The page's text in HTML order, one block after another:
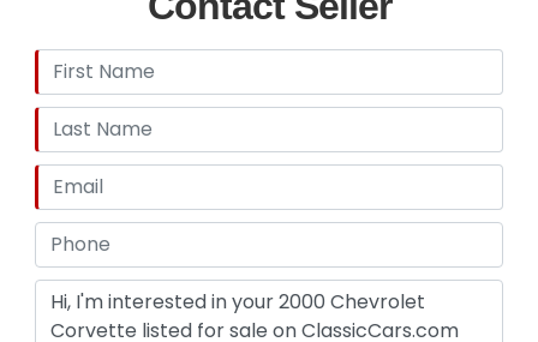
legacy of one of America's most celebrated
sports cars.
This 2000 Chevrolet Corvette is listed by our
Dallas Showroom and can be viewed in greater
detail including 100+ HD pictures and an HD video
at www.GatewayClassicCars.com. For additional
information, please call our knowledgeable staff
or email us at Dallas@ GatewayClassicCars.com.
Our Dallas Showroom is located at 1250 Mustang
Drive Suite 500, Grapevine, TX 76051. Hours: